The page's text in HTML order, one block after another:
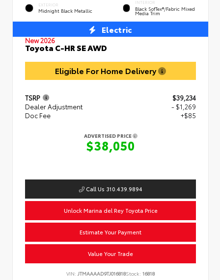
EXTERIOR
Midnight Black Metallic
INTERIOR
Black SofTex®/fabric Mixed
Media Trim
Electric
New 2026
Toyota C-HR SE AWD
Eligible For Home Delivery
TSRP
$39,234
Dealer Adjustment
- $1,269
Doc Fee
+$85
ADVERTISED PRICE
$38,050
Call Us 310.439.9894
Unlock Marina del Rey Toyota Price
Estimate Your Payment
Value Your Trade
VIN: JTMAAAAD9TJ016818Stock: 16818